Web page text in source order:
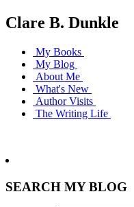
Clare B. Dunkle
My Books
My Blog
About Me
What's New
Author Visits
The Writing Life
SEARCH MY BLOG